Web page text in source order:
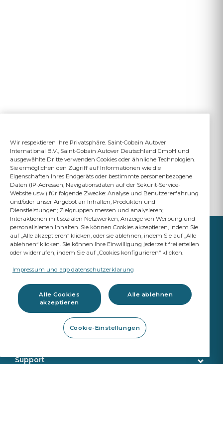
Glas
Original Ersatzteil Qualität
Werkstattbedarf
Support
Wir respektieren Ihre Privatsphäre. Saint-Gobain Autover
International B.V., Saint-Gobain Autover Deutschland GmbH und
ausgewählte Dritte verwenden Cookies oder ähnliche Technologien.
Sie ermöglichen den Zugriff auf Informationen wie die
Eigenschaften Ihres Endgeräts oder bestimmte personenbezogene
Daten (IP-Adressen, Navigationsdaten auf der Sekurit-Service-
Website usw.) für folgende Zwecke: Analyse und Benutzererfahrung
und/oder unser Angebot an Inhalten, Produkten und
Dienstleistungen; Zielgruppen messen und analysieren;
Interaktionen mit sozialen Netzwerken; Anzeige von Werbung und
personalisierten Inhalten. Sie können Cookies akzeptieren, indem Sie
auf „Alle akzeptieren“ klicken, oder sie ablehnen, indem Sie auf „Alle
ablehnen“ klicken. Sie können Ihre Einwilligung jederzeit frei erteilen
oder widerrufen, indem Sie auf „Cookies konfigurieren“ klicken.
Impressum und agb datenschutzerklarung
Alle Cookies
akzeptieren
Alle ablehnen
Cookie-Einstellungen